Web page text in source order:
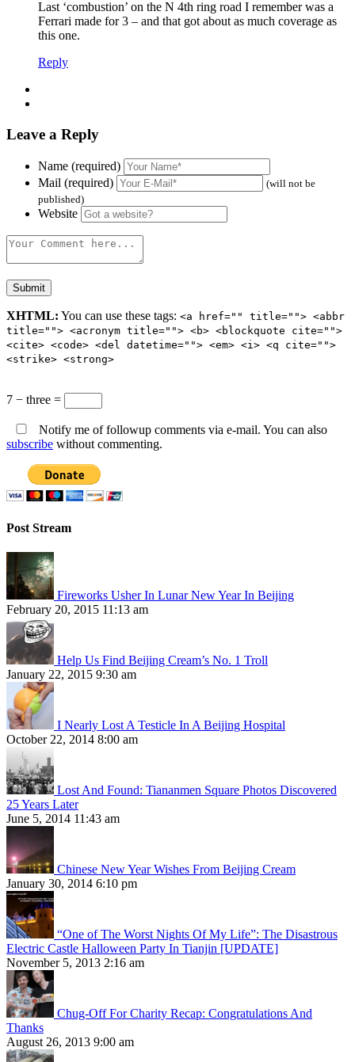
Last ‘combustion’ on the N 4th ring road I remember was a
Ferrari made for 3 – and that got about as much coverage as
this one.
Reply
Leave a Reply
Name (required)
Mail (required)
(will not be
published)
Website
XHTML: You can use these tags: <a href="" title=""> <abbr
title=""> <acronym title=""> <b> <blockquote cite="">
<cite> <code> <del datetime=""> <em> <i> <q cite="">
<strike> <strong>
7 − three =
Notify me of followup comments via e-mail. You can also
subscribe without commenting.
Post Stream
Fireworks Usher In Lunar New Year In Beijing
February 20, 2015 11:13 am
Help Us Find Beijing Cream’s No. 1 Troll
January 22, 2015 9:30 am
I Nearly Lost A Testicle In A Beijing Hospital
October 22, 2014 8:00 am
Lost And Found: Tiananmen Square Photos Discovered
25 Years Later
June 5, 2014 11:43 am
Chinese New Year Wishes From Beijing Cream
January 30, 2014 6:10 pm
“One of The Worst Nights Of My Life”: The Disastrous
Electric Castle Halloween Party In Tianjin [UPDATE]
November 5, 2013 2:16 am
Chug-Off For Charity Recap: Congratulations And
Thanks
August 26, 2013 9:00 am